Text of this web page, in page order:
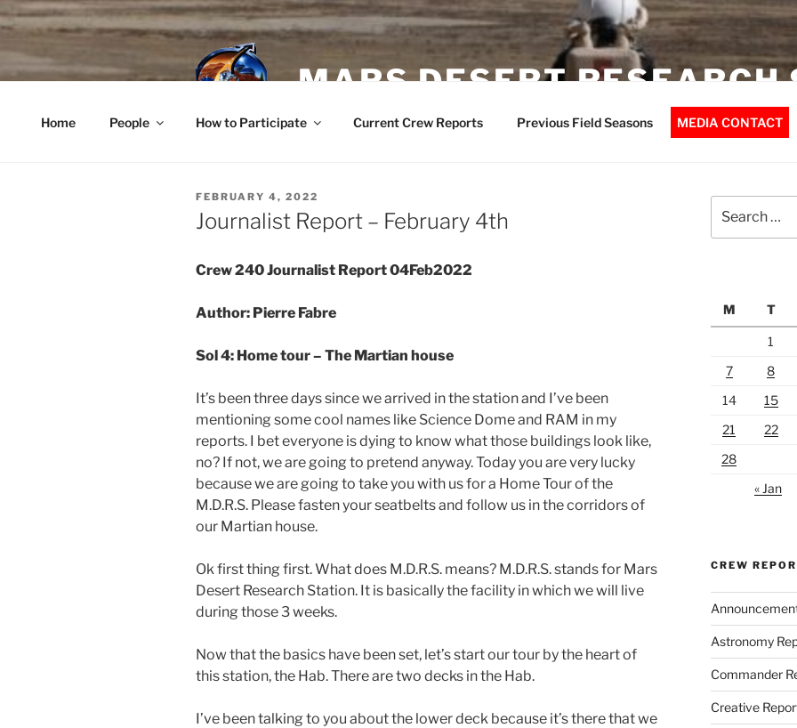
Skip
to
content
MARS DESERT RESEARCH
Home People How to Participate Current Crew Reports Previous Field Seasons MEDIA CONTACT
POSTED
ON
FEBRUARY 4, 2022
Journalist Report – February 4th
Crew 240 Journalist Report 04Feb2022
Author: Pierre Fabre
Sol 4: Home tour – The Martian house
It’s been three days since we arrived in the station and I’ve been
mentioning some cool names like Science Dome and RAM in my
reports. I bet everyone is dying to know what those buildings look like,
no? If not, we are going to pretend anyway. Today you are very lucky
because we are going to take you with us for a Home Tour of the
M.D.R.S. Please fasten your seatbelts and follow us in the corridors of
our Martian house.
Ok first thing first. What does M.D.R.S. means? M.D.R.S. stands for Mars
Desert Research Station. It is basically the facility in which we will live
during those 3 weeks.
Now that the basics have been set, let’s start our tour by the heart of
this station, the Hab. There are two decks in the Hab.
I’ve been talking to you about the lower deck because it’s there that we
for:
M
T
1
7
8
14
15
21
22
28
« Jan
CREW
Astronomy
Commander
Creative